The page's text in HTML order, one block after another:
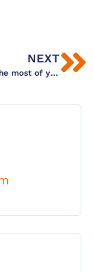
NEXT
How to make the most of your TEFL course and enjoy the city